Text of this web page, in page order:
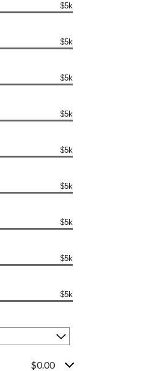
$5k
$5k
$5k
$5k
$5k
$5k
$5k
$5k
$5k
$0.00